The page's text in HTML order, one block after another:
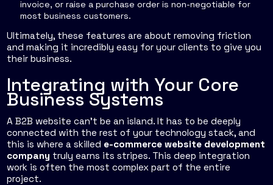
invoice, or raise a purchase order is non-negotiable for
most business customers.
Ultimately, these features are about removing friction
and making it incredibly easy for your clients to give you
their business.
Integrating with Your Core
Business Systems
A B2B website can't be an island. It has to be deeply
connected with the rest of your technology stack, and
this is where a skilled e-commerce website development
company truly earns its stripes. This deep integration
work is often the most complex part of the entire
project.